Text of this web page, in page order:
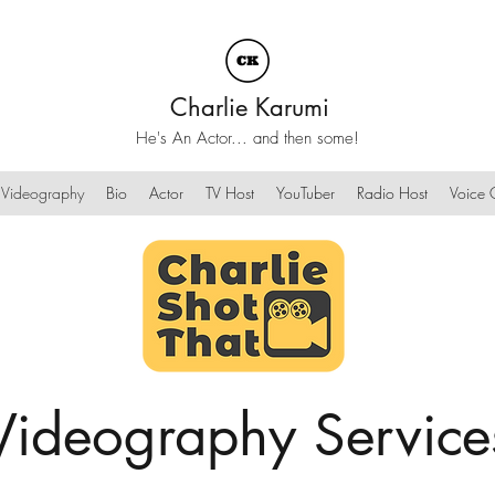
Charlie Karumi
He's An Actor... and then some!
Videography Bio Actor TV Host YouTuber Radio Host Voice